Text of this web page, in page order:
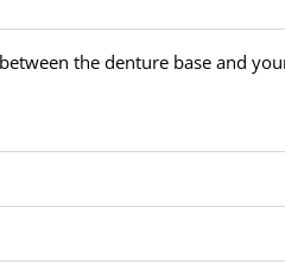
the denture base and